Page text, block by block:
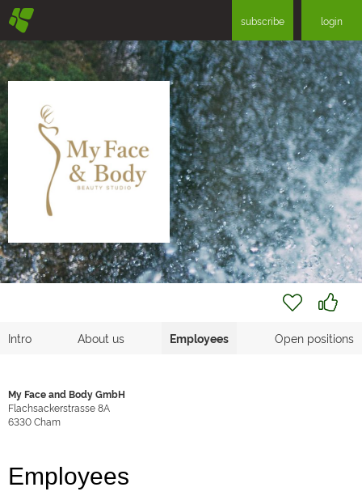
§ subscribe login
Intro About us Employees Open positions
My Face and Body GmbH
Flachsackerstrasse 8A
6330Cham
Employees